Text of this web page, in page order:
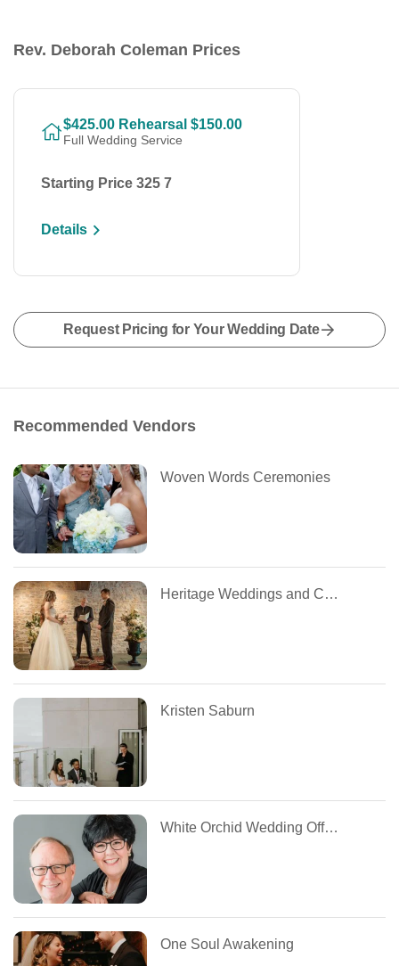
Rev. Deborah Coleman Prices
$425.00 Rehearsal $150.00
Full Wedding Service
Starting Price 325 7
Details
Request Pricing for Your Wedding Date
Recommended Vendors
Woven Words Ceremonies
Heritage Weddings and Coordinators
Kristen Saburn
White Orchid Wedding Officiants
One Soul Awakening